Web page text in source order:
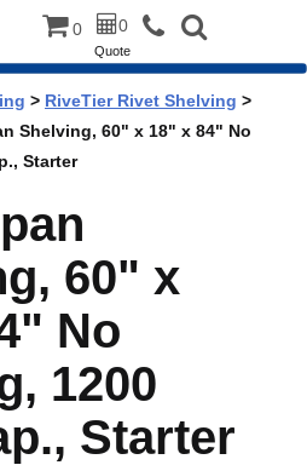
0 0
Quote
> RiveTier Rivet Shelving >
Shelving, 60" x 18" x 84" No
Starter
60" x
No
1200
Starter